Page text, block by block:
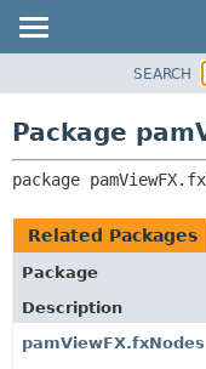
CLASS
USE
DEPRECATED
INDEX
HELP
SEARCH
Package
package
Related Packages
Package
Description
pamViewFX.fxNodes